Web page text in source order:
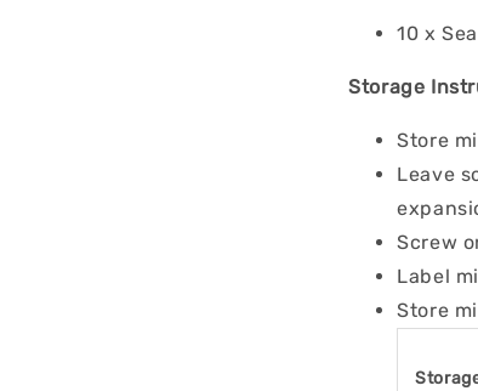
10 x
Storage
Store
Leave
Screw
Label
Store